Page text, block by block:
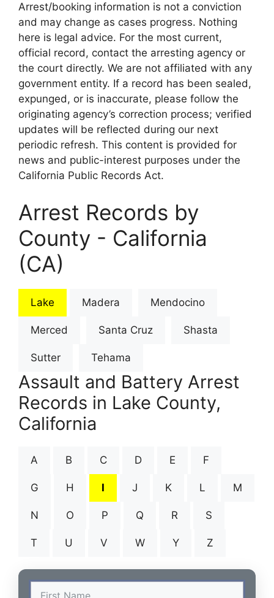
Arrest/booking information is not a conviction
and may change as cases progress. Nothing
here is legal advice. For the most current,
official record, contact the arresting agency or
the court directly. We are not affiliated with any
government entity. If a record has been sealed,
expunged, or is inaccurate, please follow the
originating agency’s correction process; verified
updates will be reflected during our next
periodic refresh. This content is provided for
news and public-interest purposes under the
California Public Records Act.
Arrest Records by
County - California
(CA)
Lake Madera Mendocino
Merced Santa Cruz Shasta
Sutter Tehama
Assault and Battery Arrest
Records in Lake County,
California
A B C D E F
G H I J K L M
N O P Q R S
T U V W Y Z